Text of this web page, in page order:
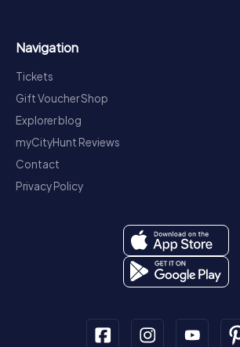
Navigation
Tickets
Gift Voucher Shop
Explorer blog
myCityHunt Reviews
Contact
Privacy Policy